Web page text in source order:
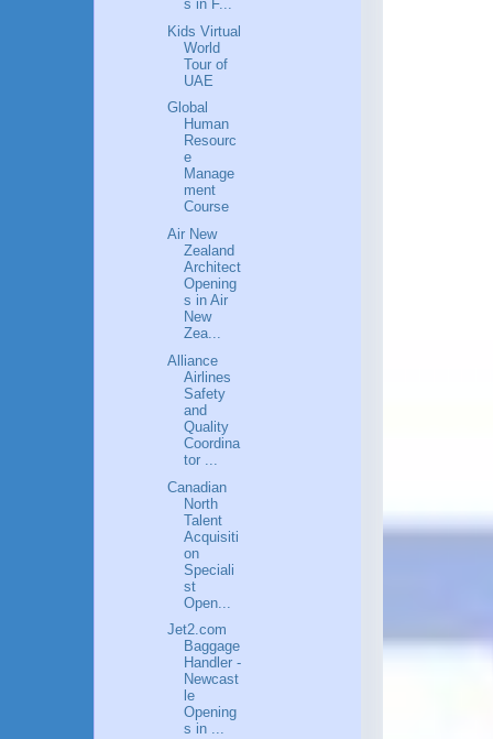
s in F...
Kids Virtual
World
Tour of
UAE
Global
Human
Resourc
e
Manage
ment
Course
Air New
Zealand
Architect
Opening
s in Air
New
Zea...
Alliance
Airlines
Safety
and
Quality
Coordina
tor ...
Canadian
North
Talent
Acquisiti
on
Speciali
st
Open...
Jet2.com
Baggage
Handler -
Newcast
le
Opening
s in ...